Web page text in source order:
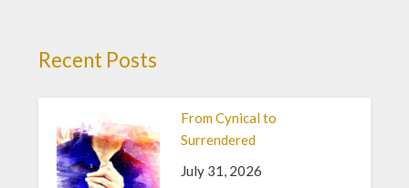
Recent Posts
From Cynical to
Surrendered
July 31, 2026